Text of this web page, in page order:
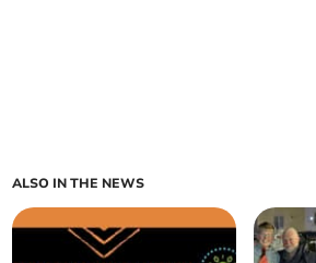
ALSO IN THE NEWS